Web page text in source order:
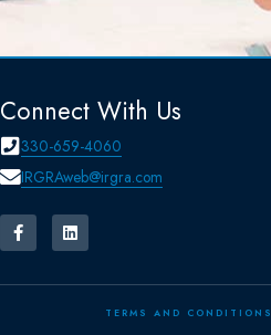
Connect With Us
330-659-4060
IRGRAweb@irgra.com
TERMS AND CONDITIONS